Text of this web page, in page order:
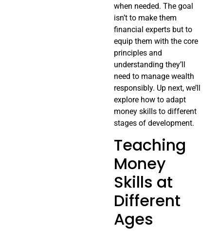
when needed. The goal
isn’t to make them
financial experts but to
equip them with the core
principles and
understanding they’ll
need to manage wealth
responsibly. Up next, we’ll
explore how to adapt
money skills to different
stages of development.
Teaching
Money
Skills at
Different
Ages